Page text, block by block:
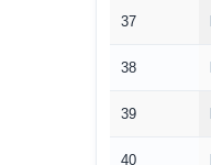
37
38
39
40